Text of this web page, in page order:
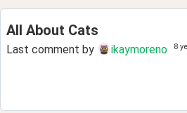
All About Cats
Last comment by ikaymoreno 8